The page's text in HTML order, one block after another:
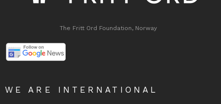
The Fritt Ord Foundation, Norway
WE ARE INTERNATIONAL